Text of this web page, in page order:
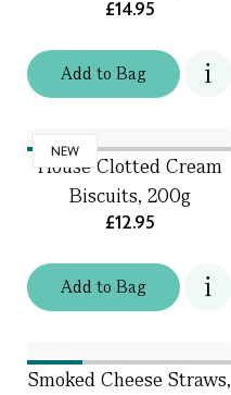
Addto Bag
£14.95
NEW
Addto Bag
House Clotted Cream
Biscuits, 200g
£12.95
Smoked Cheese Straws,